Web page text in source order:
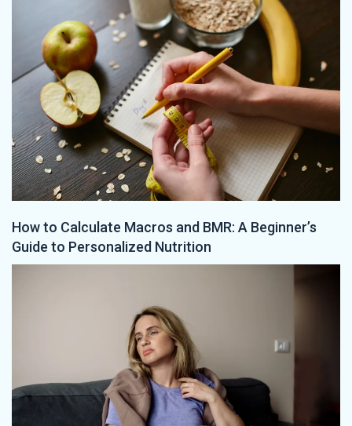
How to Calculate Macros and BMR: A Beginner’s
Guide to Personalized Nutrition